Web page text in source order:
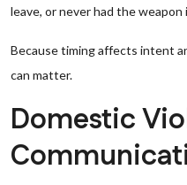
leave, or never had the
Because timing affects intent
can matter.
Domestic